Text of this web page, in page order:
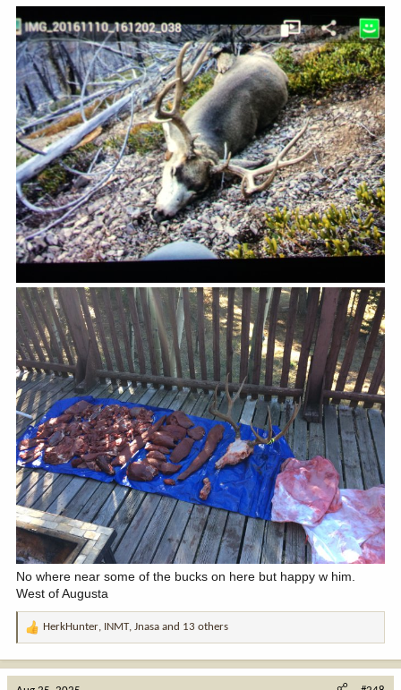
No where near some of the bucks on here but happy w him.
West of Augusta
R
HerkHunter INMT, Jnasa and 13 others